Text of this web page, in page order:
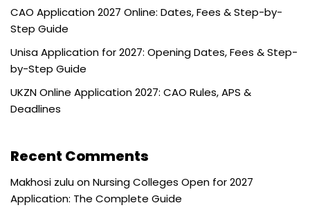
CAO Application 2027 Online: Dates, Fees & Step-by-
Step Guide
Unisa Application for 2027: Opening Dates, Fees & Step-
by-Step Guide
UKZN Online Application 2027: CAO Rules, APS &
Deadlines
Recent Comments
Makhosi zuluonNursing Colleges Open for 2027
Application: The Complete Guide